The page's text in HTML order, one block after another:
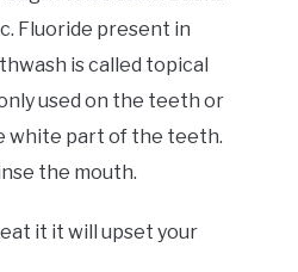
Fluoride present in
is called topical
used on the teeth or
white part of the teeth.
the mouth.
eat it it will upset your